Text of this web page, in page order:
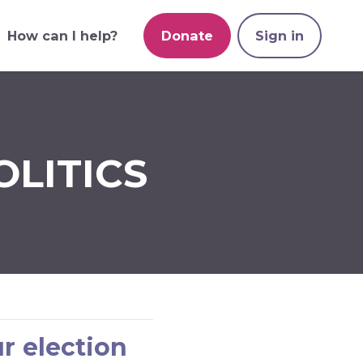
How can I help? Donate Sign in
election